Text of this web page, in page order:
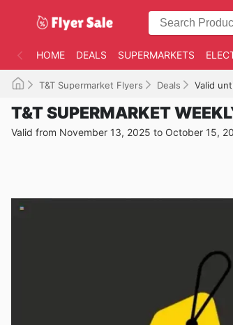
HOME DEALS SUPERMARKETS
T&T Supermarket Flyers Deals Valid
T&T SUPERMARKET
Valid from November 13, 2025 to October 15,